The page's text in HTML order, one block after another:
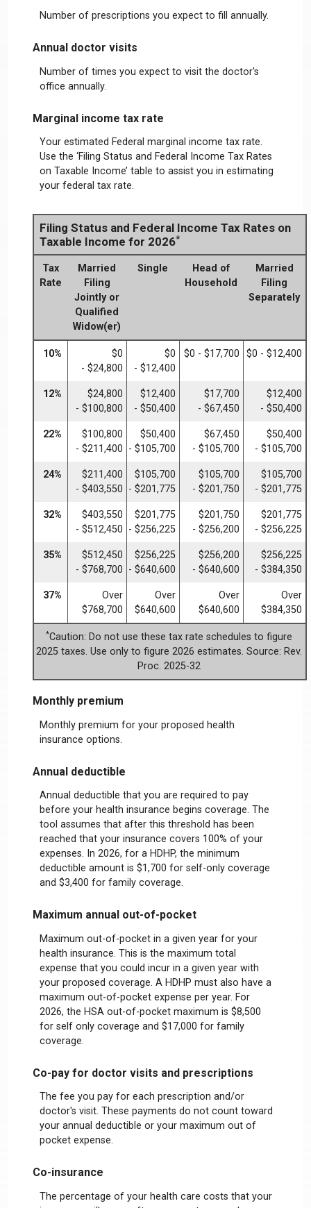
Number of prescriptions you expect to fill annually.
Annual doctor visits
Number of times you expect to visit the doctor's
office annually.
Marginal income tax rate
Your estimated Federal marginal income tax rate.
Use the ‘Filing Status and Federal Income Tax Rates
on Taxable Income’ table to assist you in estimating
your federal tax rate.
Filing Status and Federal Income Tax Rates on
Taxable Income for 2026*
Tax
Rate
Married
Filing
Jointly or
Qualified
Widow(er)
Single
Head of
Household
Married
Filing
Separately
10%
$0
- $24,800
$0
- $12,400
$0 - $17,700 $0 - $12,400
12%
$24,800
- $100,800
$12,400
- $50,400
$17,700
- $67,450
$12,400
- $50,400
22%
$100,800
- $211,400
$50,400
- $105,700
$67,450
- $105,700
$50,400
- $105,700
24%
$211,400
- $403,550
$105,700
- $201,775
$105,700
- $201,750
$105,700
- $201,775
32%
$403,550
- $512,450
$201,775
- $256,225
$201,750
- $256,200
$201,775
- $256,225
35%
$512,450
- $768,700
$256,225
- $640,600
$256,200
- $640,600
$256,225
- $384,350
37%
Over
$768,700
Over
$640,600
Over
$640,600
Over
$384,350
*Caution: Do not use these tax rate schedules to figure
2025 taxes. Use only to figure 2026 estimates. Source: Rev.
Proc. 2025-32
Monthly premium
Monthly premium for your proposed health
insurance options.
Annual deductible
Annual deductible that you are required to pay
before your health insurance begins coverage. The
tool assumes that after this threshold has been
reached that your insurance covers 100% of your
expenses. In 2026, for a HDHP, the minimum
deductible amount is $1,700 for self-only coverage
and $3,400 for family coverage.
Maximum annual out-of-pocket
Maximum out-of-pocket in a given year for your
health insurance. This is the maximum total
expense that you could incur in a given year with
your proposed coverage. A HDHP must also have a
maximum out-of-pocket expense per year. For
2026, the HSA out-of-pocket maximum is $8,500
for self only coverage and $17,000 for family
coverage.
Co-pay for doctor visits and prescriptions
The fee you pay for each prescription and/or
doctor's visit. These payments do not count toward
your annual deductible or your maximum out of
pocket expense.
Co-insurance
The percentage of your health care costs that your